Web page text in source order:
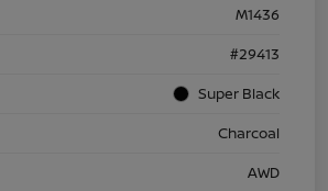
M1436
#29413
Super Black
Charcoal
AWD